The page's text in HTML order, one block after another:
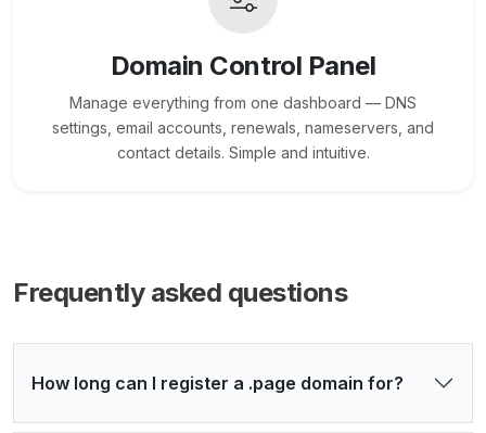
Domain Control Panel
Manage everything from one dashboard — DNS
settings, email accounts, renewals, nameservers, and
contact details. Simple and intuitive.
Frequently asked questions
How long can I register a .page domain for?